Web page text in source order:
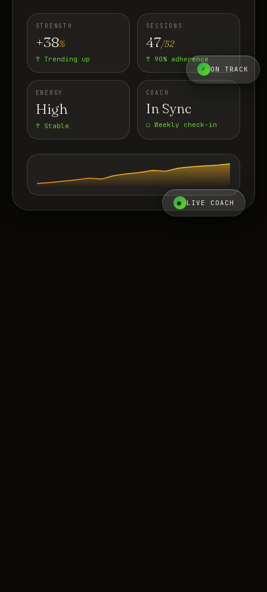
✓ ON TRACK
STRENGTH
+38%
↑ Trending up
SESSIONS
47/52
↑ 90% adherence
ENERGY
High
↑ Stable
COACH
In Sync
○ Weekly check-in
● LIVE COACH